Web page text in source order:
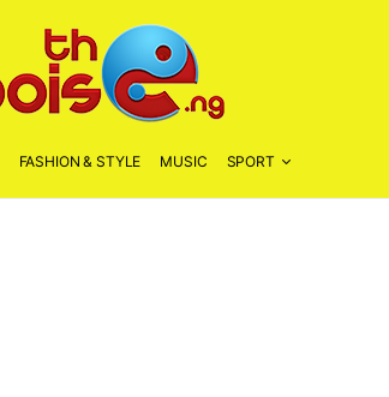
FASHION & STYLE MUSIC SPORT